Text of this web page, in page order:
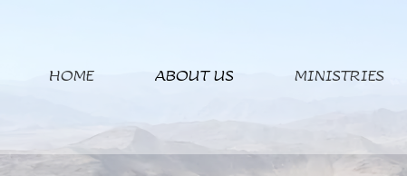
HOME ABOUT US MINISTRIES